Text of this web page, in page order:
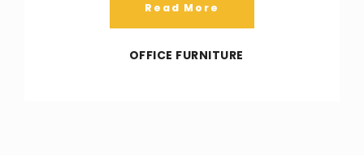
Read More
OFFICE FURNITURE